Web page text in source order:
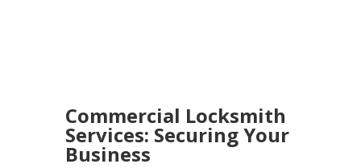
Commercial Locksmith
Services: Securing Your
Business